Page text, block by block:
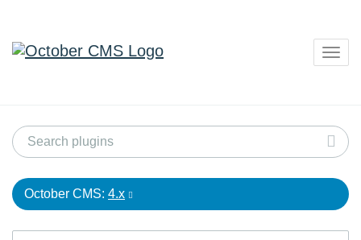
October CMS: 4.x